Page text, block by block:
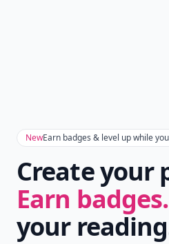
NewEarn badges & level up while
Create your
Earn badges.
your